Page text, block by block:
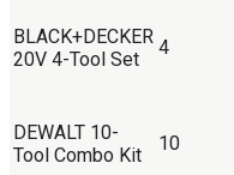
BLACK+DECKER
20V 4-Tool Set
4
DEWALT 10-
Tool Combo Kit
10